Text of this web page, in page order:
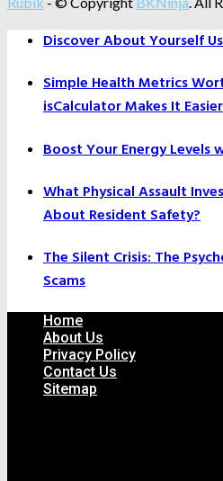
Discover About Yourself
Simple Health Metrics
isCalculator Makes It Easier
Boost Your Energy
What Physical Assault
About Resident Safety?
The Silent Crisis: The
Scams
Home
About Us
Privacy Policy
Contact Us
Sitemap